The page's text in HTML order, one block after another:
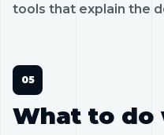
tools that explain the
What to